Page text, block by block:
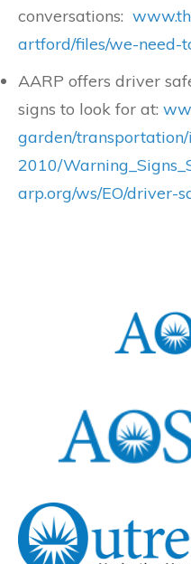
conversations:
artford/files/we-need-
AARP offers driver
signs to look for at:
garden/
2010/
arp.org/ws/EO/driver-